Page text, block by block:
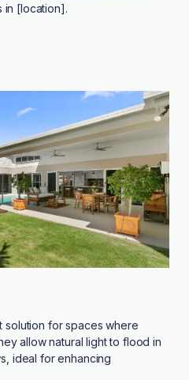
in [location].
for spaces where
allow natural light to flood in
ideal for enhancing